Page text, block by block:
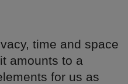
time and space
amounts to a
for us as